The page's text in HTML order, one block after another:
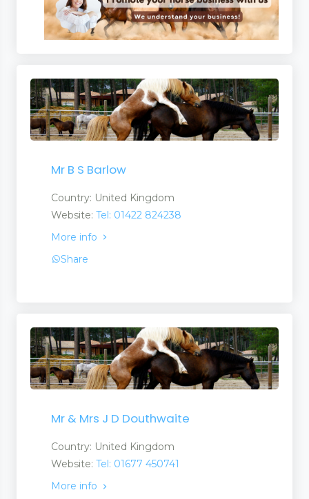
Mr B S Barlow
Country: United Kingdom
Website: Tel: 01422 824238
More info
Share
Mr & Mrs J D Douthwaite
Country: United Kingdom
Website: Tel: 01677 450741
More info